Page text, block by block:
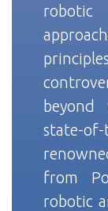
state-
from
robotic